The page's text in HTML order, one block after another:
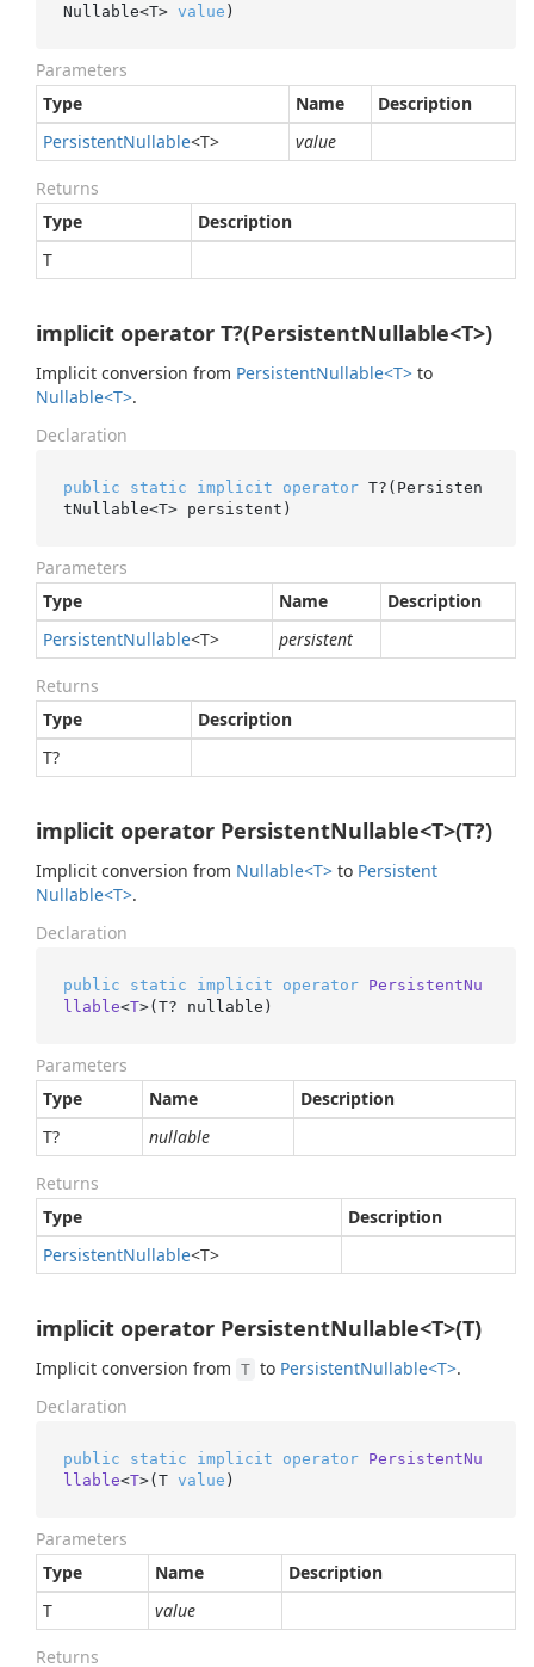
Nullable<T> value )
Parameters
Type
Name
Description
PersistentNullable<T> value
Returns
Type
Description
T
implicit operator T?(PersistentNullable<T>)
Implicit conversion from PersistentNullable<T> to
Nullable<T>.
Declaration
public static implicit operator T?(Persisten
tNullable<T> persistent)
Parameters
Type
Name
Description
PersistentNullable<T> persistent
Returns
Type
Description
T?
implicit operator PersistentNullable<T>(T?)
Implicit conversion from Nullable<T> to Persistent
Nullable<T>.
Declaration
public static implicit operator
PersistentNu
llable<T>(T? nullable )
Parameters
Type
Name
Description
T?
nullable
Returns
Type
Description
PersistentNullable<T>
implicit operator PersistentNullable<T>(T)
Implicit conversion from T to PersistentNullable<T>.
Declaration
public static implicit operator
PersistentNu
llable<T>(T value )
Parameters
Type
Name
Description
T
value
Returns